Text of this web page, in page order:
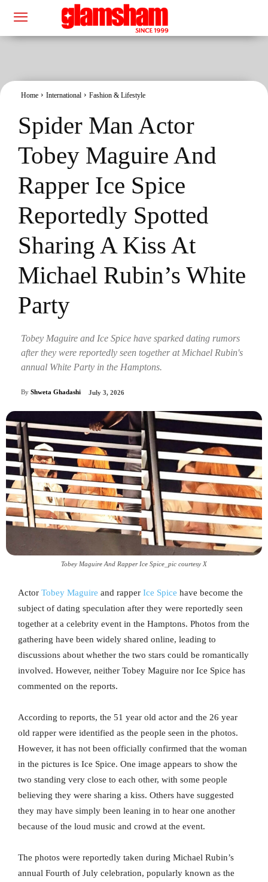
Home International Fashion & Lifestyle
Spider Man Actor
Tobey Maguire And
Rapper Ice Spice
Reportedly Spotted
Sharing A Kiss At
Michael Rubin’s White
Party
Tobey Maguire and Ice Spice have sparked dating rumors
after they were reportedly seen together at Michael Rubin's
annual White Party in the Hamptons.
By Shweta Ghadashi July 3, 2026
Tobey Maguire And Rapper Ice Spice_pic courtesy X
Actor Tobey Maguire and rapper Ice Spice have become the
subject of dating speculation after they were reportedly seen
together at a celebrity event in the Hamptons. Photos from the
gathering have been widely shared online, leading to
discussions about whether the two stars could be romantically
involved. However, neither Tobey Maguire nor Ice Spice has
commented on the reports.
According to reports, the 51 year old actor and the 26 year
old rapper were identified as the people seen in the photos.
However, it has not been officially confirmed that the woman
in the pictures is Ice Spice. One image appears to show the
two standing very close to each other, with some people
believing they were sharing a kiss. Others have suggested
they may have simply been leaning in to hear one another
because of the loud music and crowd at the event.
The photos were reportedly taken during Michael Rubin’s
annual Fourth of July celebration, popularly known as the